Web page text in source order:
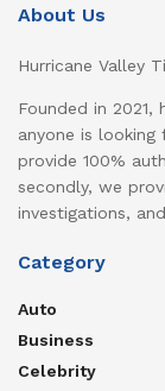
About Us
Hurricane Valley
Founded in
anyone is
provide 100%
secondly, we
investigations,
Category
Auto
Business
Celebrity